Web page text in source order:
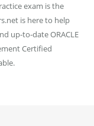
exam is the
is here to help
up-to-date ORACLE
Certified